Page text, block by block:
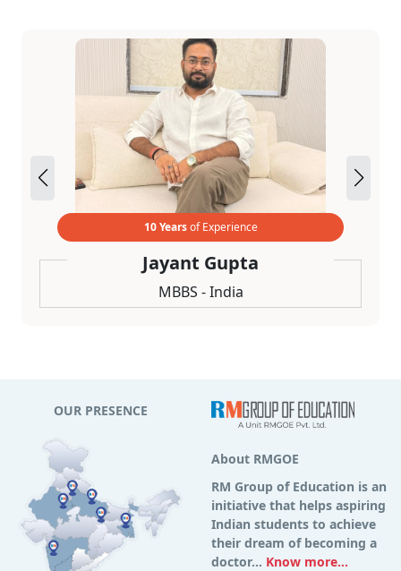
10 Yearsof Experience
Jayant Gupta
MBBS - India
OUR PRESENCE
About RMGOE
RM Group of Education is an
initiative that helps aspiring
Indian students to achieve
their dream of becoming a
doctor... Know more...